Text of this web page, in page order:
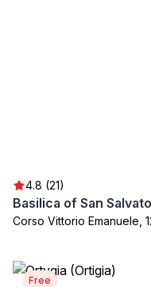
4.8 (21)
Basilica of San
Corso Vittorio Emanuele,
Free